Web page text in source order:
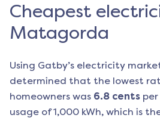
Cheapest
Matagorda
Using Gatby’s electricity
determined that the lowest
homeowners was 6.8 cents
usage of 1,000 kWh, which is